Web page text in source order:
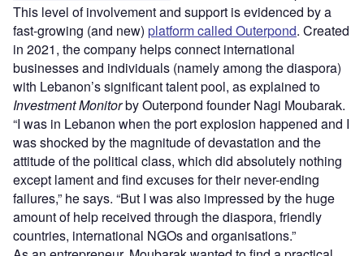
This level of involvement and support is evidenced by a
fast-growing (and new) platform called Outerpond. Created
in 2021, the company helps connect international
businesses and individuals (namely among the diaspora)
with Lebanon’s significant talent pool, as explained to
Investment Monitorby Outerpond founder Nagi Moubarak.
“I was in Lebanon when the port explosion happened and I
was shocked by the magnitude of devastation and the
attitude of the political class, which did absolutely nothing
except lament and find excuses for their never-ending
failures,” he says. “But I was also impressed by the huge
amount of help received through the diaspora, friendly
countries, international NGOs and organisations.”